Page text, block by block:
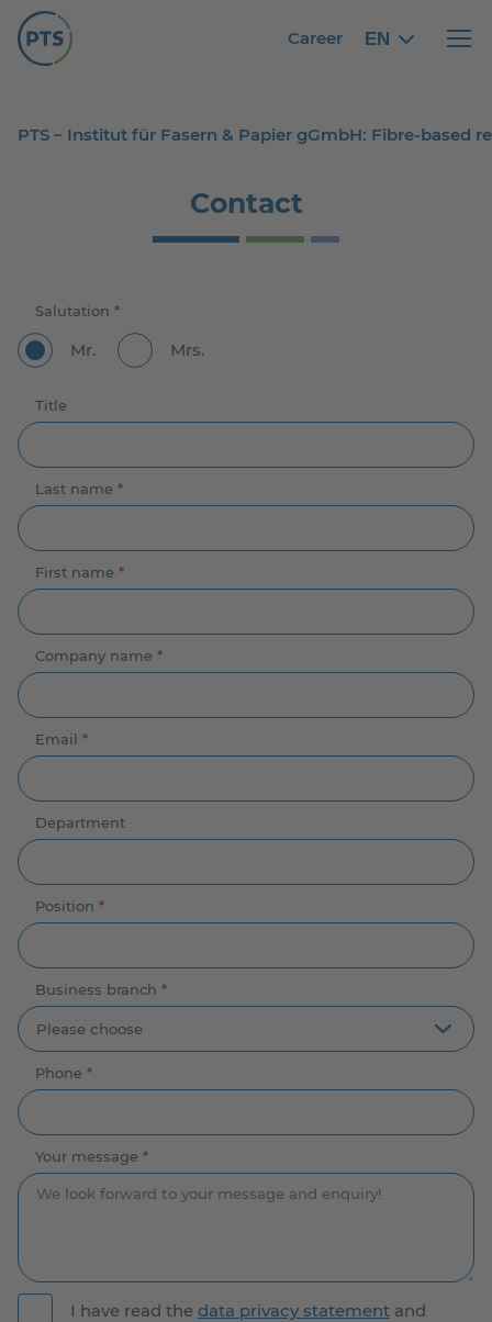
Career EN English
English
PTS – Institut für Fasern & Papier gGmbH: Fibre-based
Contact
Salutation *
Mr. Mrs.
Title
Last name *
First name *
Company name *
Email *
Department
Position *
Business branch *
Phone *
Your message *
I have read the data privacy statement and